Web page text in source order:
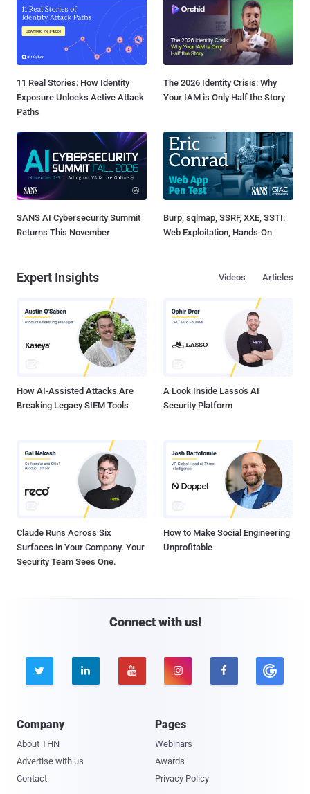
11 Real Stories: How Identity
Exposure Unlocks Active Attack
Paths
The 2026 Identity Crisis: Why
Your IAM is Only Half the Story
SANS AI Cybersecurity Summit
Returns This November
Burp, sqlmap, SSRF, XXE, SSTI:
Web Exploitation, Hands-On
Expert Insights Articles
Videos
How AI-Assisted Attacks Are
Breaking Legacy SIEM Tools
A Look Inside Lasso's AI
Security Platform
Claude Runs Across Six
Surfaces in Your Company. Your
Security Team Sees One.
How to Make Social Engineering
Unprofitable
Connect with us!
    
Company
About THN
Advertise with us
Contact
Pages
Webinars
Awards
Privacy Policy